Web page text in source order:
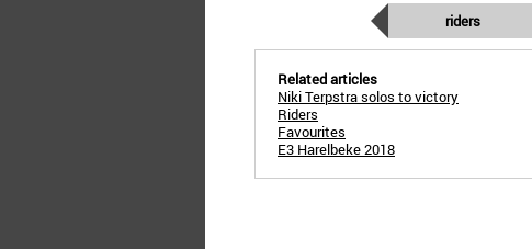
riders
Related articles
Niki Terpstra solos to victory
Riders
Favourites
E3 Harelbeke 2018